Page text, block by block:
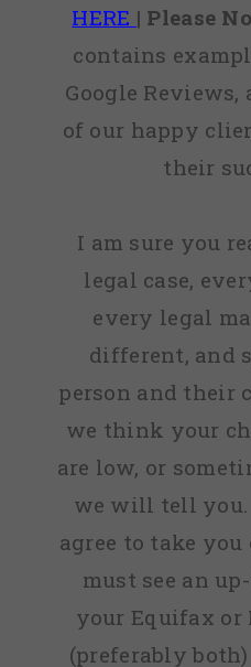
HERE | Please
contains
Google
of our happy
their
I am sure you
legal case,
every legal
different, and
person and their
we think your
are low, or
we will tell you.
agree to take
must see an
your Equifax
(preferably